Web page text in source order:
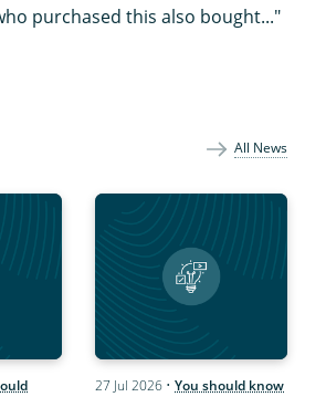
purchased this also bought..."
All News
27 Jul 2026 • You should know